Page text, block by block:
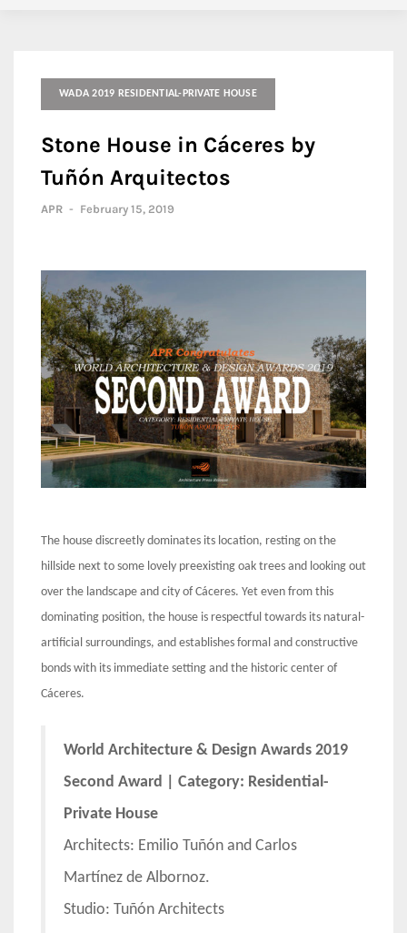
WADA 2019 RESIDENTIAL-PRIVATE HOUSE
Stone House in Cáceres by
Tuñón Arquitectos
APR - February 15, 2019
The house discreetly dominates its location, resting on the
hillside next to some lovely preexisting oak trees and looking out
over the landscape and city of Cáceres. Yet even from this
dominating position, the house is respectful towards its natural-
artificial surroundings, and establishes formal and constructive
bonds with its immediate setting and the historic center of
Cáceres.
World Architecture & Design Awards 2019
Second Award | Category: Residential-
Private House
Architects: Emilio Tuñón and Carlos
Martínez de Albornoz.
Studio: Tuñón Architects